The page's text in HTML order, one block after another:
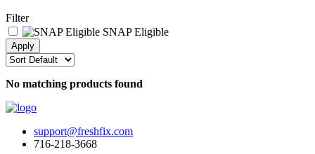
Filter
SNAP Eligible
No matching products found
support@freshfix.com
716-218-3668